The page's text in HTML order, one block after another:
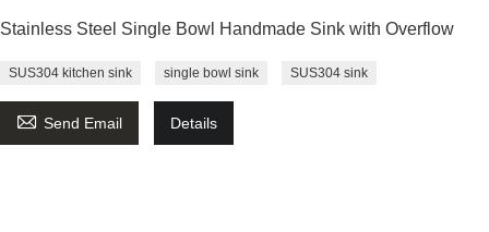
Stainless Steel Single Bowl Handmade Sink with Overflow
SUS304 kitchen sink single bowl sink SUS304 sink
 Send Email Details